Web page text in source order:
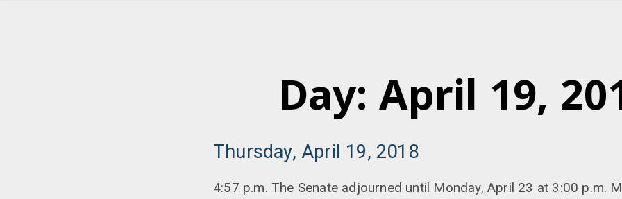
Day: April 19,
Thursday, April 19, 2018
4:57 p.m. The Senate adjourned until Monday, April 23 at 3:00 p.m.